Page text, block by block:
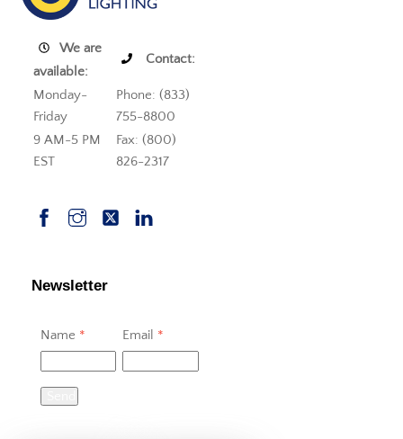
We are
available:
Contact:
Monday-
Friday
Phone: (833)
755-8800
9 AM-5 PM
EST
Fax: (800)
826-2317
Newsletter
Name * Email *